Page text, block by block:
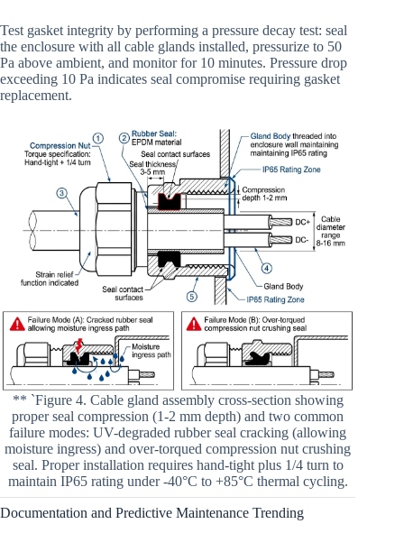
Test gasket integrity by performing a pressure decay test: seal
the enclosure with all cable glands installed, pressurize to 50
Pa above ambient, and monitor for 10 minutes. Pressure drop
exceeding 10 Pa indicates seal compromise requiring gasket
replacement.
** `Figure 4. Cable gland assembly cross-section showing
proper seal compression (1-2 mm depth) and two common
failure modes: UV-degraded rubber seal cracking (allowing
moisture ingress) and over-torqued compression nut crushing
seal. Proper installation requires hand-tight plus 1/4 turn to
maintain IP65 rating under -40°C to +85°C thermal cycling.
Documentation and Predictive Maintenance Trending